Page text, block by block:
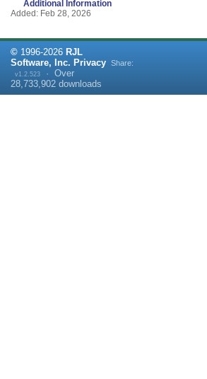
Additional Information
Added: Feb 28, 2026
© 1996-2026 RJL
Software, Inc. Privacy
v1.2.523 · Over
28,733,902 downloads
Share: